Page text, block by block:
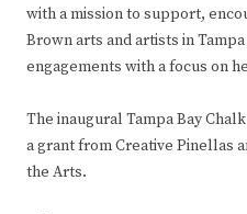
with a mission to support,
Brown arts and artists in
engagements with a focus on
The inaugural Tampa Bay
a grant from Creative Pinellas
the Arts.